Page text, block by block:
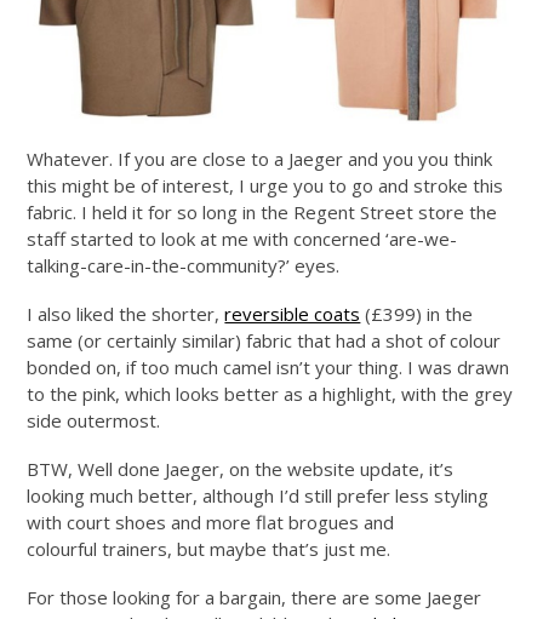
Whatever. If you are close to a Jaeger and you you think
this might be of interest, I urge you to go and stroke this
fabric. I held it for so long in the Regent Street store the
staff started to look at me with concerned ‘are-we-
talking-care-in-the-community?’ eyes.
I also liked the shorter,reversible coats (£399) in the
same (or certainly similar) fabric that had a shot of colour
bonded on, if too much camel isn’t your thing. I was drawn
to the pink, which looks better as a highlight, with the grey
side outermost.
BTW, Well done Jaeger, on the website update, it’s
looking much better, although I’d still prefer less styling
with court shoes and more flat brogues and
colourful trainers, but maybe that’s just me.
For those looking for a bargain, there are some Jaeger